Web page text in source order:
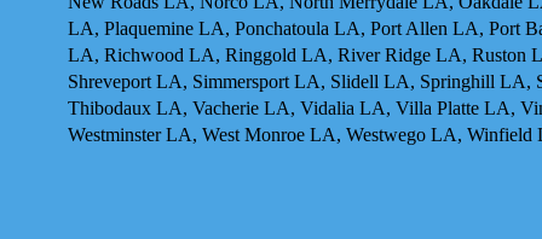
LA, Plaquemine LA, Ponchatoula LA, Port Allen LA, Port
LA, Richwood LA, Ringgold LA, River Ridge LA, Ruston
Shreveport LA, Simmersport LA, Slidell LA, Springhill
Thibodaux LA, Vacherie LA, Vidalia LA, Villa Platte LA,
Westminster LA, West Monroe LA, Westwego LA,